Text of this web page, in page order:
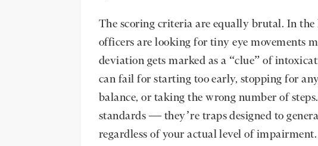
The scoring criteria are equally brutal. In the
officers are looking for tiny eye movements
deviation gets marked as a “clue” of
can fail for starting too early, stopping for
balance, or taking the wrong number of
standards — they’re traps designed to
regardless of your actual level of impairment.